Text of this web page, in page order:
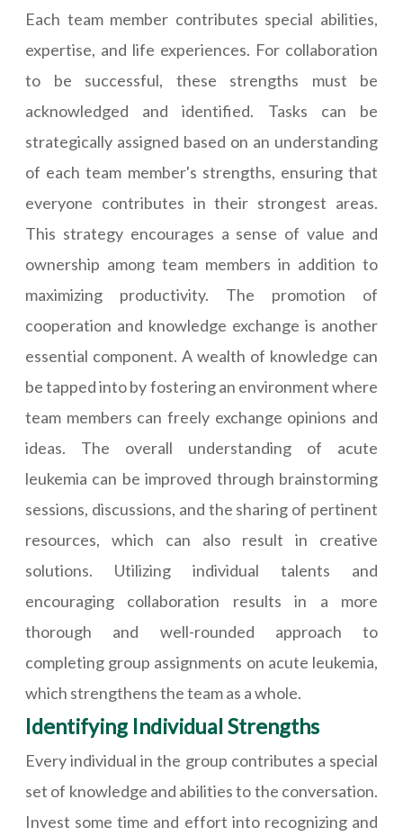
Each team member contributes special abilities,
expertise, and life experiences. For collaboration
to be successful, these strengths must be
acknowledged and identified. Tasks can be
strategically assigned based on an understanding
of each team member's strengths, ensuring that
everyone contributes in their strongest areas.
This strategy encourages a sense of value and
ownership among team members in addition to
maximizing productivity. The promotion of
cooperation and knowledge exchange is another
essential component. A wealth of knowledge can
be tapped into by fostering an environment where
team members can freely exchange opinions and
ideas. The overall understanding of acute
leukemia can be improved through brainstorming
sessions, discussions, and the sharing of pertinent
resources, which can also result in creative
solutions. Utilizing individual talents and
encouraging collaboration results in a more
thorough and well-rounded approach to
completing group assignments on acute leukemia,
which strengthens the team as a whole.
Identifying Individual Strengths
Every individual in the group contributes a special
set of knowledge and abilities to the conversation.
Invest some time and effort into recognizing and